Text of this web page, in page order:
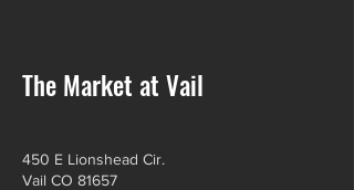
The Market at Vail
450 E Lionshead Cir.
Vail CO 81657